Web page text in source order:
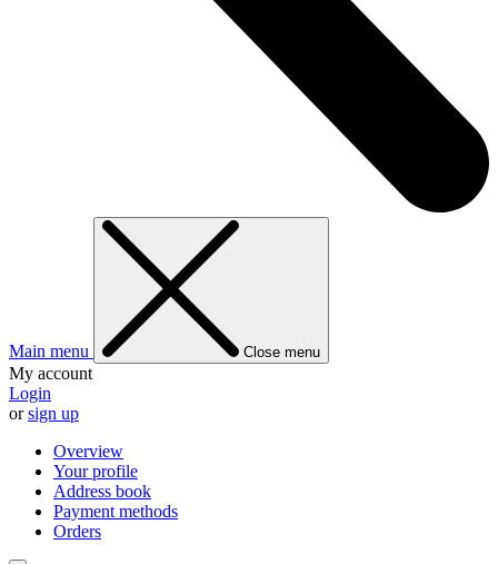
Main menu Close menu
My account
Login
orsign up
Overview
Your profile
Address book
Payment methods
Orders